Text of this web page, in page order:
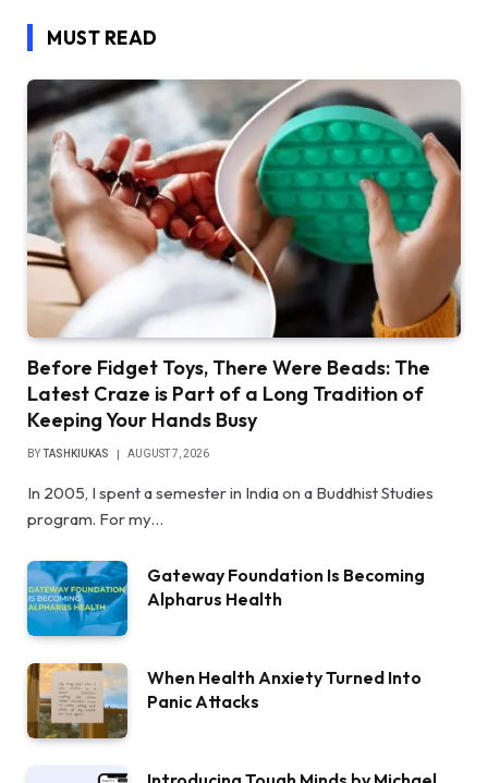
MUST READ
Before Fidget Toys, There Were Beads: The
Latest Craze is Part of a Long Tradition of
Keeping Your Hands Busy
BYTASHKIUKAS AUGUST 7, 2026
In 2005, I spent a semester in India on a Buddhist Studies
program. For my…
Gateway Foundation Is Becoming
Alpharus Health
When Health Anxiety Turned Into
Panic Attacks